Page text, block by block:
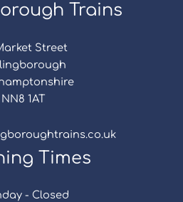
Trains
Street
NN8 1AT
Times
- Closed